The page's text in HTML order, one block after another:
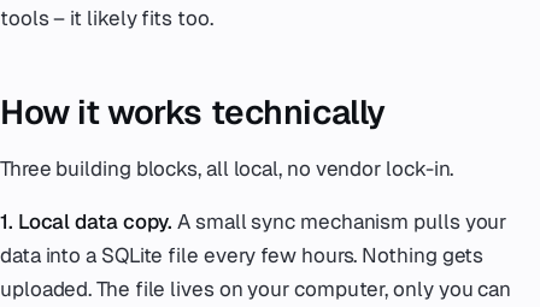
tools – it likely fits too.
How it works technically
Three building blocks, all local, no vendor lock-in.
1. Local data copy. A small sync mechanism pulls your
data into a SQLite file every few hours. Nothing gets
uploaded. The file lives on your computer, only you can